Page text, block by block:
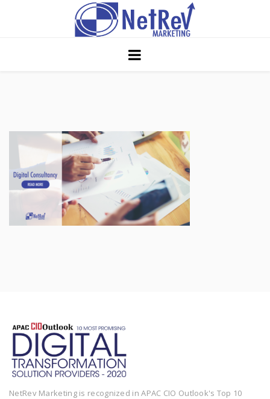
Services
Portfolio
Insights
NetRev Marketing is recognized in APAC CIO Outlook's Top 10